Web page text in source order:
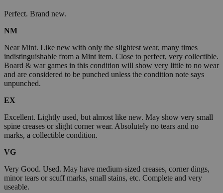
Perfect. Brand new.
NM
Near Mint. Like new with only the slightest wear, many times
indistinguishable from a Mint item. Close to perfect, very collectible.
Board & war games in this condition will show very little to no wear
and are considered to be punched unless the condition note says
unpunched.
EX
Excellent. Lightly used, but almost like new. May show very small
spine creases or slight corner wear. Absolutely no tears and no
marks, a collectible condition.
VG
Very Good. Used. May have medium-sized creases, corner dings,
minor tears or scuff marks, small stains, etc. Complete and very
useable.